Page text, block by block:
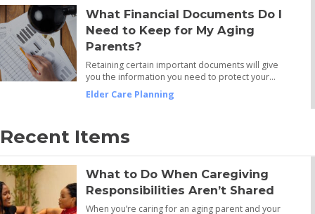
What Financial Documents Do I
Need to Keep for My Aging
Parents?
Retaining certain important documents will give
you the information you need to protect your…
Elder Care Planning
Recent Items
What to Do When Caregiving
Responsibilities Aren’t Shared
When you’re caring for an aging parent and your